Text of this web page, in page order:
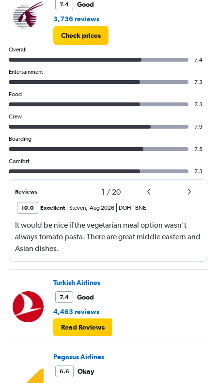
to
24.
7.4
Good
3,736 reviews
Check prices
Overall
7.4
Entertainment
7.3
Food
7.3
Crew
7.9
Boarding
7.5
Comfort
7.3
Reviews 1 / 20
10.0 Excellent Steven, Aug 2026 DOH - BNE
It would be nice if the vegetarian meal option wasn't
always tomato pasta. There are great middle eastern and
Asian dishes.
Turkish Airlines
7.4
Good
4,463 reviews
Read Reviews
Pegasus Airlines
6.6
Okay